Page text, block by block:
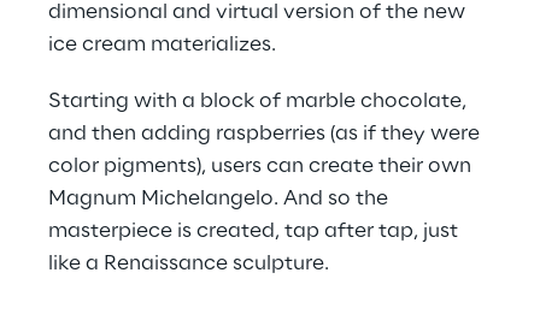
dimensional and virtual version of the new
ice cream materializes.
Starting with a block of marble chocolate,
and then adding raspberries (as if they were
color pigments), users can create their own
Magnum Michelangelo. And so the
masterpiece is created, tap after tap, just
like a Renaissance sculpture.